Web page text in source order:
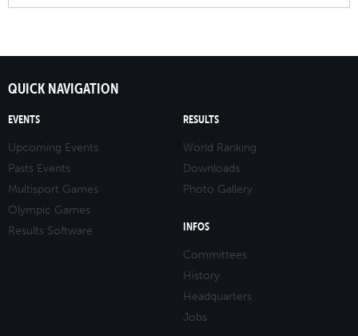
QUICK NAVIGATION
EVENTS
Upcoming Events
Pasts Events
Multisport Games
Olympic Games
Results Software
RESULTS
World Ranking
Downloads
Photo Gallery
INFOS
Committees
History
Headquarters
Jobs